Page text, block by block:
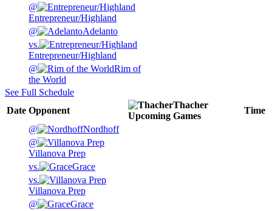
@
Entrepreneur/Highland
@
Adelanto
vs.
Entrepreneur/Highland
@
Rim of
the World
See Full Schedule
Date Opponent
Thacher
Upcoming Games
Time
@
Nordhoff
@
Villanova Prep
vs.
Grace
vs.
Villanova Prep
@
Grace